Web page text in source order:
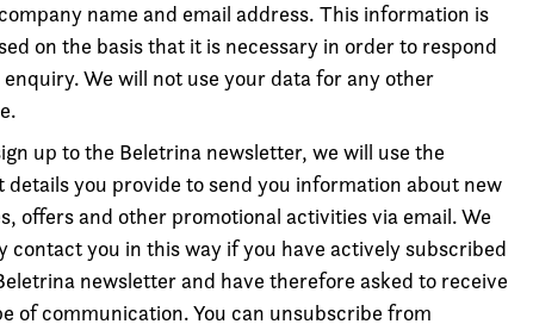
name and email address. This information is
on the basis that it is necessary in order to respond
We will not use your data for any other
up to the Beletrina newsletter, we will use the
details you provide to send you information about new
offers and other promotional activities via email. We
contact you in this way if you have actively subscribed
newsletter and have therefore asked to receive
of communication. You can unsubscribe from